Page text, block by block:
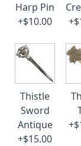
Harp Pin
+$10.00
Thistle
Sword
Antique
+$15.00